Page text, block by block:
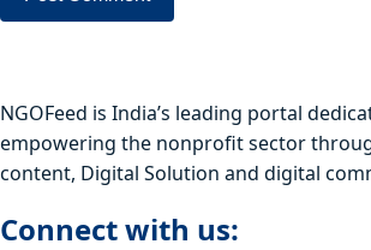
NGOFeed is India’s leading portal
empowering the nonprofit sector
content, Digital Solution and digital
Connect with us: